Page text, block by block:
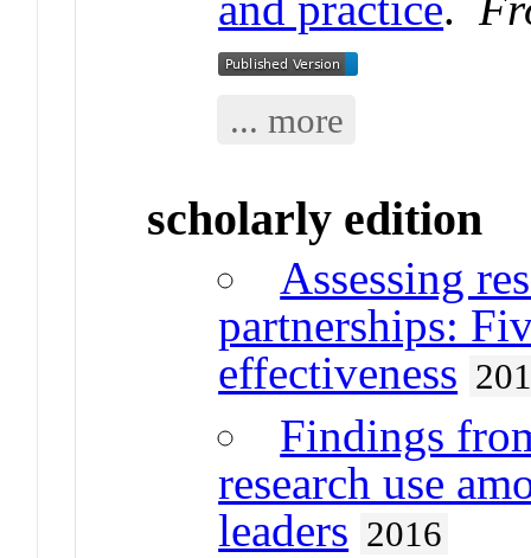
... more
scholarly edition
Assessing
partnerships:
effectiveness
Findings
research use
leaders 2016